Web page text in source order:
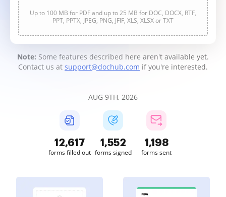
Up to 100 MB for PDF and up to 25 MB for DOC, DOCX, RTF,
PPT, PPTX, JPEG, PNG, JFIF, XLS, XLSX or TXT
Note: Some features described here aren't available yet.
Contact us at support@dochub.com if you're interested.
AUG 9TH, 2026
12,617
forms filled out
1,552
forms signed
1,198
forms sent